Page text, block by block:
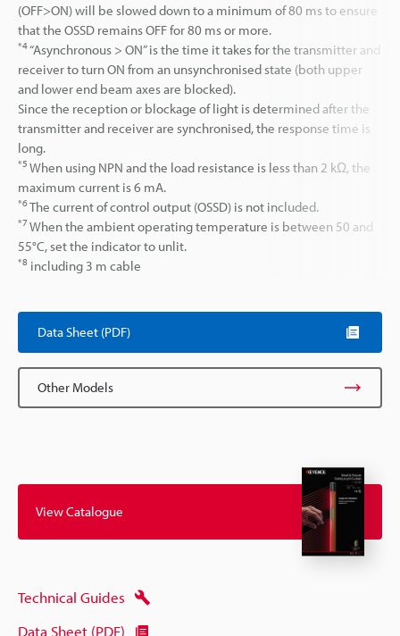
(OFF>ON) will be slowed down to a minimum of 80 ms to ensure
that the OSSD remains OFF for 80 ms or more.
*4“Asynchronous > ON” is the time it takes for the transmitter and
receiver to turn ON from an unsynchronised state (both upper
and lower end beam axes are blocked).
Since the reception or blockage of light is determined after the
transmitter and receiver are synchronised, the response time is
long.
*5 When using NPN and the load resistance is less than 2 kΩ, the
maximum current is 6 mA.
*6The current of control output (OSSD) is not included.
*7 When the ambient operating temperature is between 50 and
55°C, set the indicator to unlit.
*8 including 3 m cable
Data Sheet (PDF)
Other Models
View Catalogue
Technical Guides
Data Sheet (PDF)